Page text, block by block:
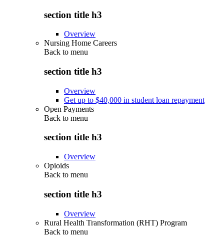
section title h3
Overview
Nursing Home Careers
Back to menu
section title h3
Overview
Get up to $40,000 in student loan repayment
Open Payments
Back to menu
section title h3
Overview
Opioids
Back to menu
section title h3
Overview
Rural Health Transformation (RHT) Program
Back to menu